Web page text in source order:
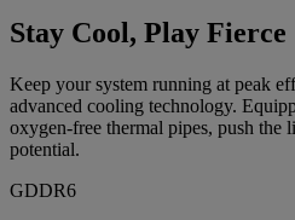
Stay Cool, Play Fierce
Keep your system running at peak
advanced cooling technology.
oxygen-free thermal pipes, push
potential.
GDDR6